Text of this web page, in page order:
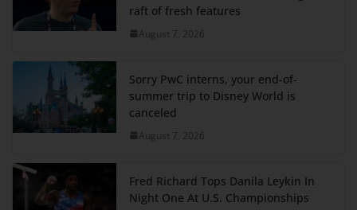
raft of fresh features
August 7, 2026
Sorry PwC interns, your end-of-
summer trip to Disney World is
canceled
August 7, 2026
Fred Richard Tops Danila Leykin In
Night One At U.S. Championships